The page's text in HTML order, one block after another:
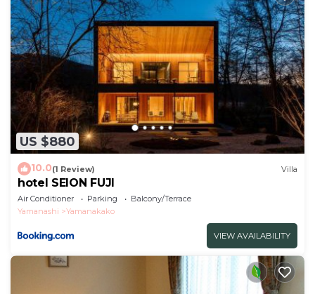
US $880
10.0(1 Review) Villa
hotel SEION FUJI
Air Conditioner Parking
Balcony/Terrace
Yamanashi
Yamanakako
VIEW AVAILABILITY